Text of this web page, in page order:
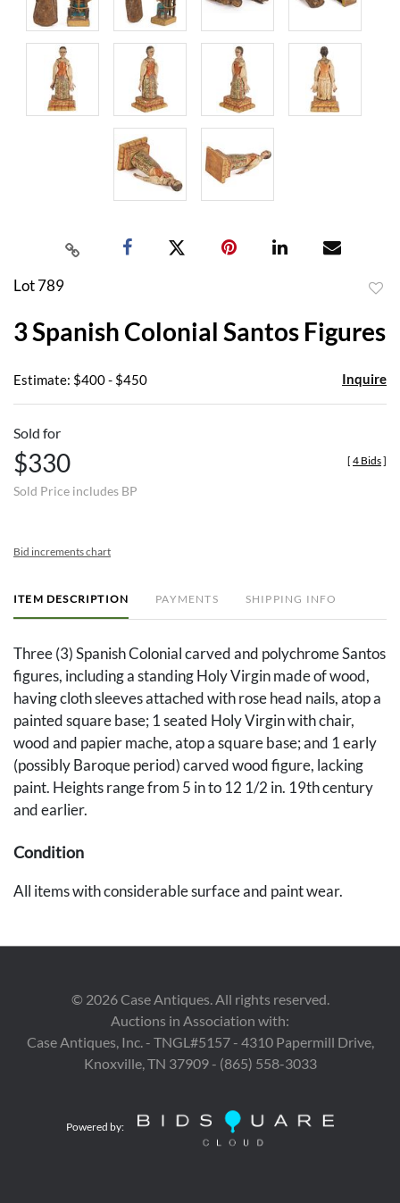
Lot 789
3 Spanish Colonial Santos Figures
Estimate: $400 - $450 Inquire
Sold for
$330
Sold Price includes BP
[ 4 Bids]
Bid increments chart
ITEM DESCRIPTION PAYMENTS SHIPPING INFO
Three (3) Spanish Colonial carved and polychrome Santos
figures, including a standing Holy Virgin made of wood,
having cloth sleeves attached with rose head nails, atop a
painted square base; 1 seated Holy Virgin with chair,
wood and papier mache, atop a square base; and 1 early
(possibly Baroque period) carved wood figure, lacking
paint. Heights range from 5 in to 12 1/2 in. 19th century
and earlier.
Condition
All items with considerable surface and paint wear.
ring added.
© 2026Case Antiques. All rights reserved.
Auctions in Association with:
Case Antiques, Inc. - TNGL#5157 - 4310 Papermill Drive,
Knoxville, TN 37909 - (865) 558-3033
Powered by: